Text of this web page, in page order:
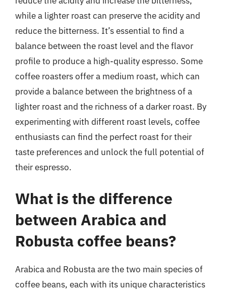
while a lighter roast can preserve the acidity and
reduce the bitterness. It’s essential to find a
balance between the roast level and the flavor
profile to produce a high-quality espresso. Some
coffee roasters offer a medium roast, which can
provide a balance between the brightness of a
lighter roast and the richness of a darker roast. By
experimenting with different roast levels, coffee
enthusiasts can find the perfect roast for their
taste preferences and unlock the full potential of
their espresso.
What is the difference
between Arabica and
Robusta coffee beans?
Arabica and Robusta are the two main species of
coffee beans, each with its unique characteristics